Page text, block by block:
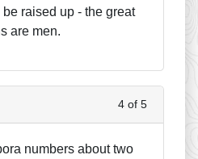
raised up - the great
are men.
4 of 5
numbers about two